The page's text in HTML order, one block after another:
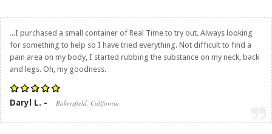
...I purchased a small container of Real Time to try out. Always looking
for something to help so I have tried everything. Not difficult to find a
pain area on my body, I started rubbing the substance on my neck, back
and legs. Oh, my goodness.
Daryl L. - Bakersfield, California